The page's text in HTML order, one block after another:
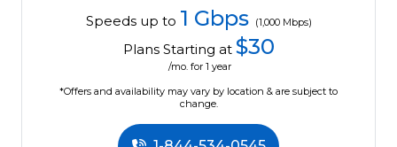
Speeds up to 1 Gbps (1,000 Mbps)
Plans Starting at $30
/mo. for 1 year
*Offers and availability may vary by location & are subject to
change.